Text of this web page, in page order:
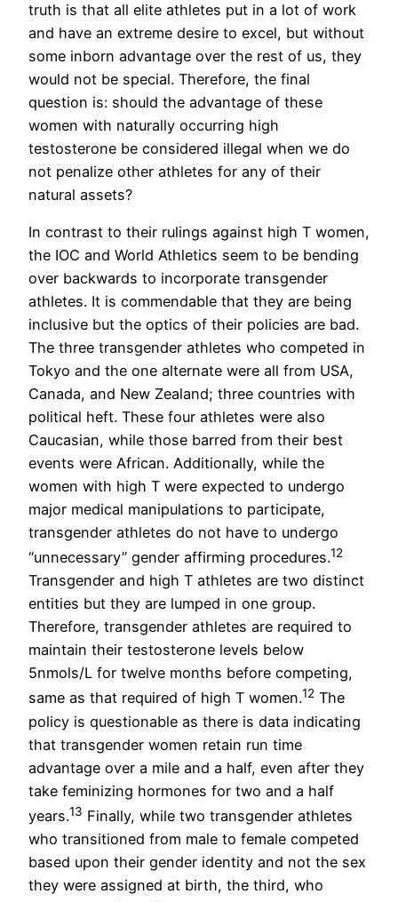
truth is that all elite athletes put in a lot of work
and have an extreme desire to excel, but without
some inborn advantage over the rest of us, they
would not be special. Therefore, the final
question is: should the advantage of these
women with naturally occurring high
testosterone be considered illegal when we do
not penalize other athletes for any of their
natural assets?
In contrast to their rulings against high T women,
the IOC and World Athletics seem to be bending
over backwards to incorporate transgender
athletes. It is commendable that they are being
inclusive but the optics of their policies are bad.
The three transgender athletes who competed in
Tokyo and the one alternate were all from USA,
Canada, and New Zealand; three countries with
political heft. These four athletes were also
Caucasian, while those barred from their best
events were African. Additionally, while the
women with high T were expected to undergo
major medical manipulations to participate,
transgender athletes do not have to undergo
“unnecessary” gender affirming procedures.12
Transgender and high T athletes are two distinct
entities but they are lumped in one group.
Therefore, transgender athletes are required to
maintain their testosterone levels below
5nmols/L for twelve months before competing,
same as that required of high T women.12 The
policy is questionable as there is data indicating
that transgender women retain run time
advantage over a mile and a half, even after they
take feminizing hormones for two and a half
years.13 Finally, while two transgender athletes
who transitioned from male to female competed
based upon their gender identity and not the sex
they were assigned at birth, the third, who